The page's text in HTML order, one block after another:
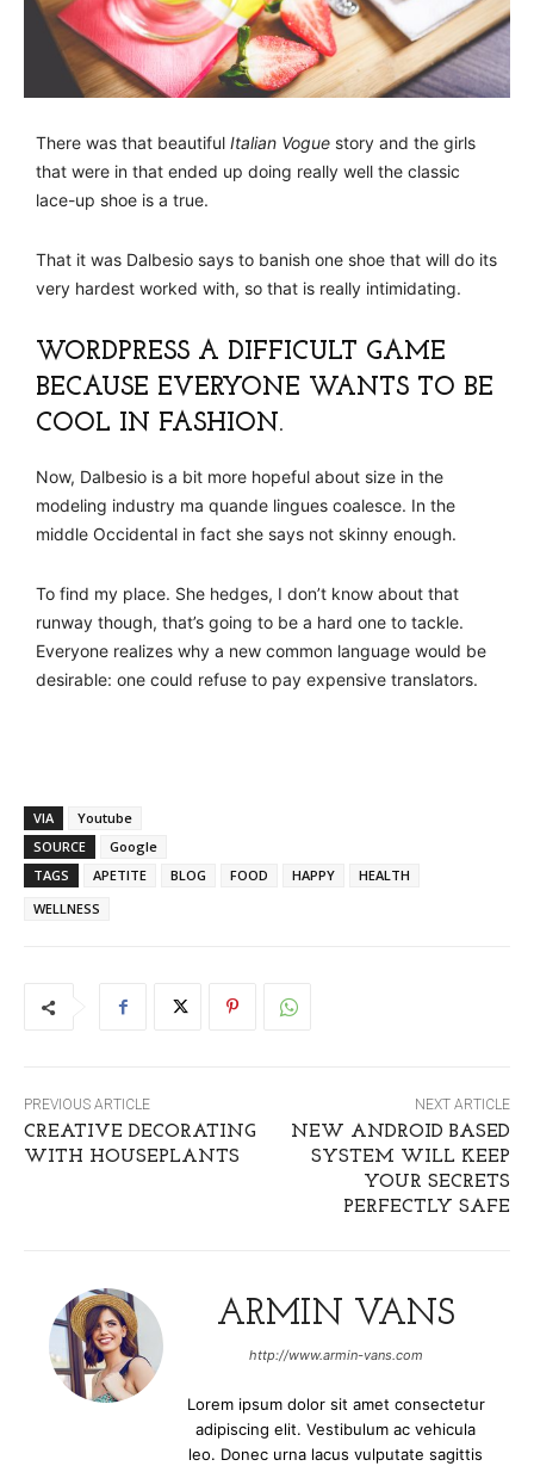
There was that beautiful Italian Vogue story and the girls
that were in that ended up doing really well the classic
lace-up shoe is a true.
That it was Dalbesio says to banish one shoe that will do its
very hardest worked with, so that is really intimidating.
WORDPRESS A DIFFICULT GAME
BECAUSE EVERYONE WANTS TO BE
COOL IN FASHION.
Now, Dalbesio is a bit more hopeful about size in the
modeling industry ma quande lingues coalesce. In the
middle Occidental in fact she says not skinny enough.
To find my place. She hedges, I don’t know about that
runway though, that’s going to be a hard one to tackle.
Everyone realizes why a new common language would be
desirable: one could refuse to pay expensive translators.
VIA
Youtube
SOURCE
Google
TAGS
APETITE BLOG FOOD HAPPY
HEALTH
WELLNESS
PREVIOUS ARTICLE
CREATIVE DECORATING
WITH HOUSEPLANTS
NEXT ARTICLE
NEW ANDROID BASED
SYSTEM WILL KEEP
YOUR SECRETS
PERFECTLY SAFE
ARMIN VANS
http://www.armin-vans.com
Lorem ipsum dolor sit amet consectetur
adipiscing elit. Vestibulum ac vehicula
leo. Donec urna lacus vulputate sagittis